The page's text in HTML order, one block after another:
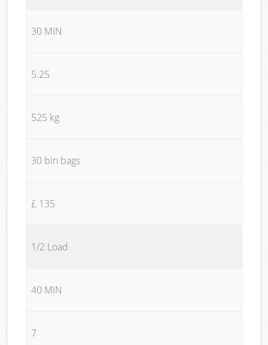
30 MIN
5.25
525 kg
30 bin bags
£ 135
1/2 Load
40 MIN
7